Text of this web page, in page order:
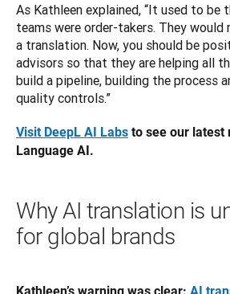
As Kathleen explained, “It used to
teams were order-takers. They would
a translation. Now, you should be
advisors so that they are helping all
build a pipeline, building the process
quality controls.”
Visit DeepL AI Labs to see our latest
Language AI.
Why AI translation is
for global brands